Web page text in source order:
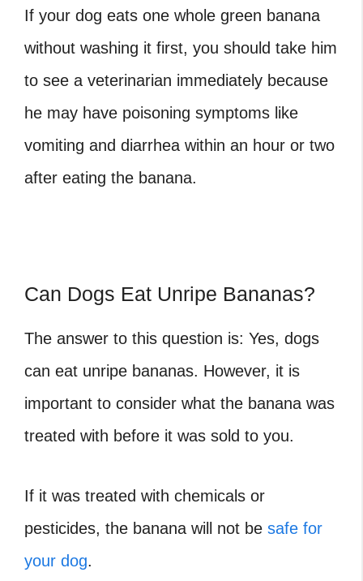
If your dog eats one whole green banana
without washing it first, you should take him
to see a veterinarian immediately because
he may have poisoning symptoms like
vomiting and diarrhea within an hour or two
after eating the banana.
Can Dogs Eat Unripe Bananas?
The answer to this question is: Yes, dogs
can eat unripe bananas. However, it is
important to consider what the banana was
treated with before it was sold to you.
If it was treated with chemicals or
pesticides, the banana will not be safe for
your dog.